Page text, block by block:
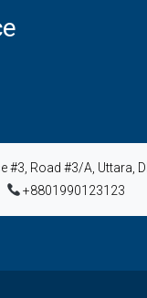
#3, Road #3/A, Uttara,
+8801990123123